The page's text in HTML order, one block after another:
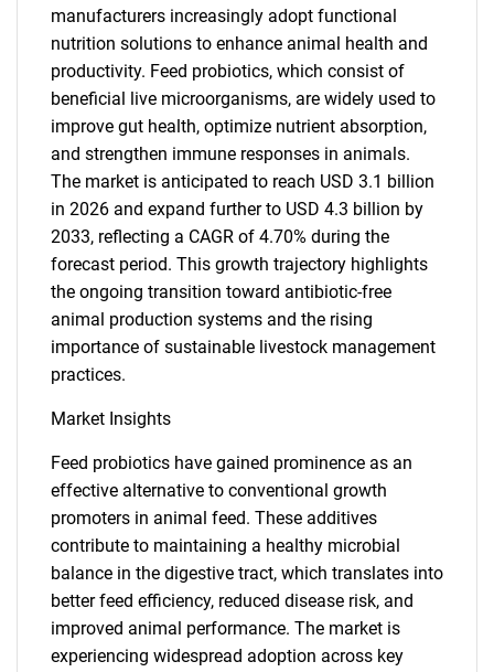
manufacturers increasingly adopt functional
nutrition solutions to enhance animal health and
productivity. Feed probiotics, which consist of
beneficial live microorganisms, are widely used to
improve gut health, optimize nutrient absorption,
and strengthen immune responses in animals.
The market is anticipated to reach USD 3.1 billion
in 2026 and expand further to USD 4.3 billion by
2033, reflecting a CAGR of 4.70% during the
forecast period. This growth trajectory highlights
the ongoing transition toward antibiotic-free
animal production systems and the rising
importance of sustainable livestock management
practices.
Market Insights
Feed probiotics have gained prominence as an
effective alternative to conventional growth
promoters in animal feed. These additives
contribute to maintaining a healthy microbial
balance in the digestive tract, which translates into
better feed efficiency, reduced disease risk, and
improved animal performance. The market is
experiencing widespread adoption across key